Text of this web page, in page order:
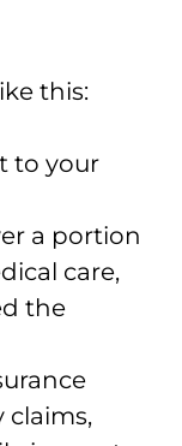
this:
to your
a portion
care,
the
claims,